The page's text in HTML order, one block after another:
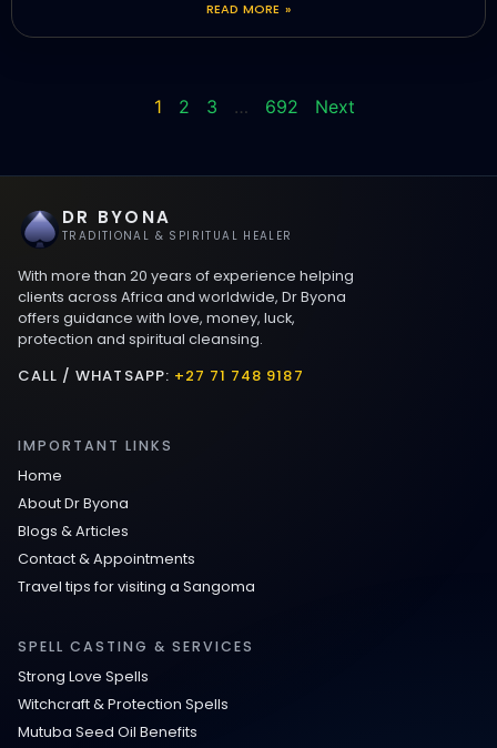
READ MORE »
1 2 3 … 692 Next
DR BYONA
TRADITIONAL & SPIRITUAL HEALER
With more than 20 years of experience helping
clients across Africa and worldwide, Dr Byona
offers guidance with love, money, luck,
protection and spiritual cleansing.
CALL / WHATSAPP: +27 71 748 9187
IMPORTANT LINKS
Home
About Dr Byona
Blogs & Articles
Contact & Appointments
Travel tips for visiting a Sangoma
SPELL CASTING & SERVICES
Strong Love Spells
Witchcraft & Protection Spells
Mutuba Seed Oil Benefits